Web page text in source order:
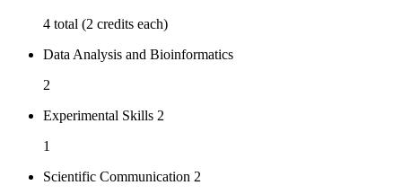
4 total (2 credits each)
Data Analysis and Bioinformatics
2
Experimental Skills 2
1
Scientific Communication 2